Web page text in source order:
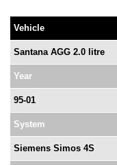
Vehicle
Santana AGG 2.0 litre
Year
95-01
System
Siemens Simos 4S